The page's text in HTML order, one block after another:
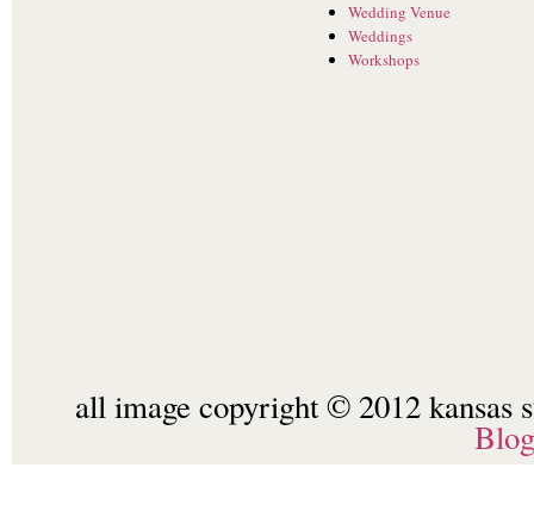
Wedding Venue
Weddings
Workshops
all image copyright © 2012 kansas
Blog